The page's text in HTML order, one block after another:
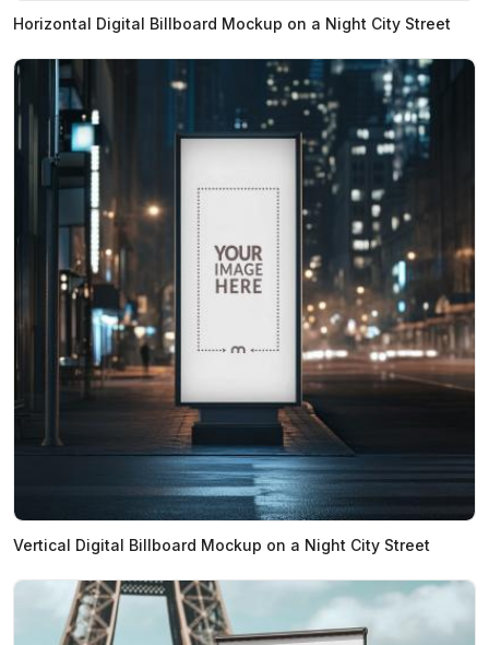
Horizontal Digital Billboard Mockup on a Night City Street
Vertical Digital Billboard Mockup on a Night City Street